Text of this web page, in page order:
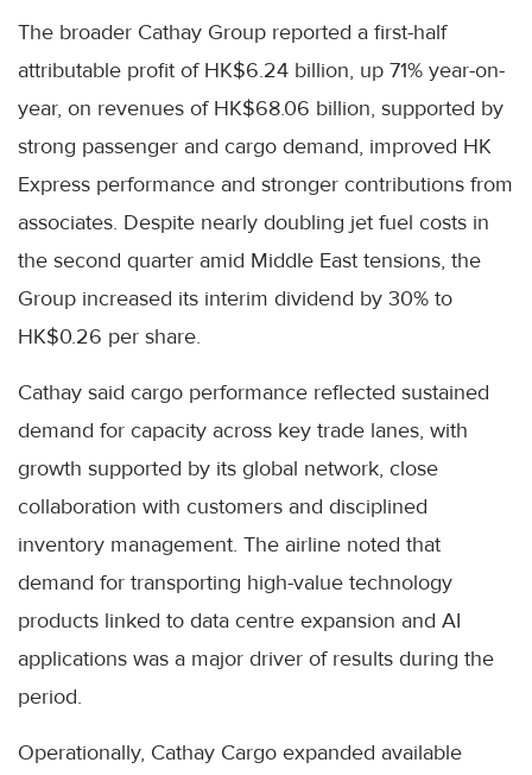
The broader Cathay Group reported a first-half
attributable profit of HK$6.24 billion, up 71% year-on-
year, on revenues of HK$68.06 billion, supported by
strong passenger and cargo demand, improved HK
Express performance and stronger contributions from
associates. Despite nearly doubling jet fuel costs in
the second quarter amid Middle East tensions, the
Group increased its interim dividend by 30% to
HK$0.26 per share.
Cathay said cargo performance reflected sustained
demand for capacity across key trade lanes, with
growth supported by its global network, close
collaboration with customers and disciplined
inventory management. The airline noted that
demand for transporting high-value technology
products linked to data centre expansion and AI
applications was a major driver of results during the
period.
Operationally, Cathay Cargo expanded available